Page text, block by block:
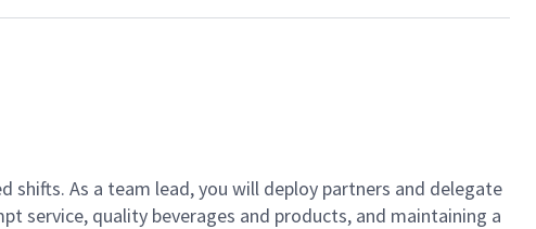
shifts. As a team lead, you will deploy partners and delegate
service, quality beverages and products, and maintaining a